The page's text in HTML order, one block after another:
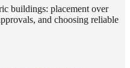
buildings: placement over
and choosing reliable